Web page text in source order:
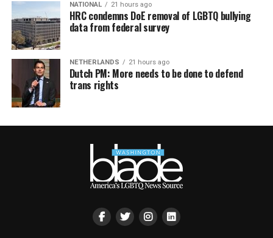
NATIONAL 21 hours ago
HRC condemns DoE removal of LGBTQ bullying
data from federal survey
NETHERLANDS 21 hours ago
Dutch PM: More needs to be done to defend
trans rights